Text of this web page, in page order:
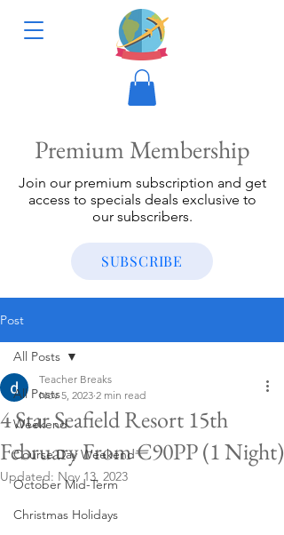
Premium Membership
Join our premium subscription and get
access to specials deals exclusive to
our subscribers.
SUBSCRIBE
Post
All Posts
Weekend
Course Day Weekend
October Mid-Term
Christmas Holidays
All Posts
4 Star Seafield Resort 15th
February From €90PP (1 Night)
Teacher Breaks
Nov 5, 2023 2 min read
Updated: Nov 13, 2023